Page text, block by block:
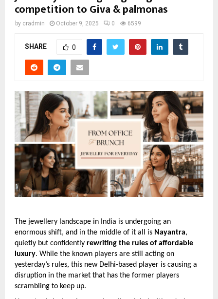
competition to Giva & palmonas
by cradmin October 9, 2025 0 6599
SHARE 0
The jewellery landscape in India is undergoing an
enormous shift, and in the middle of it all is Nayantra,
quietly but confidently rewriting the rules of affordable
luxury. While the known players are still acting on
yesterday’s rules, this new Delhi-based player is causing a
disruption in the market that has the former players
scrambling to keep up.